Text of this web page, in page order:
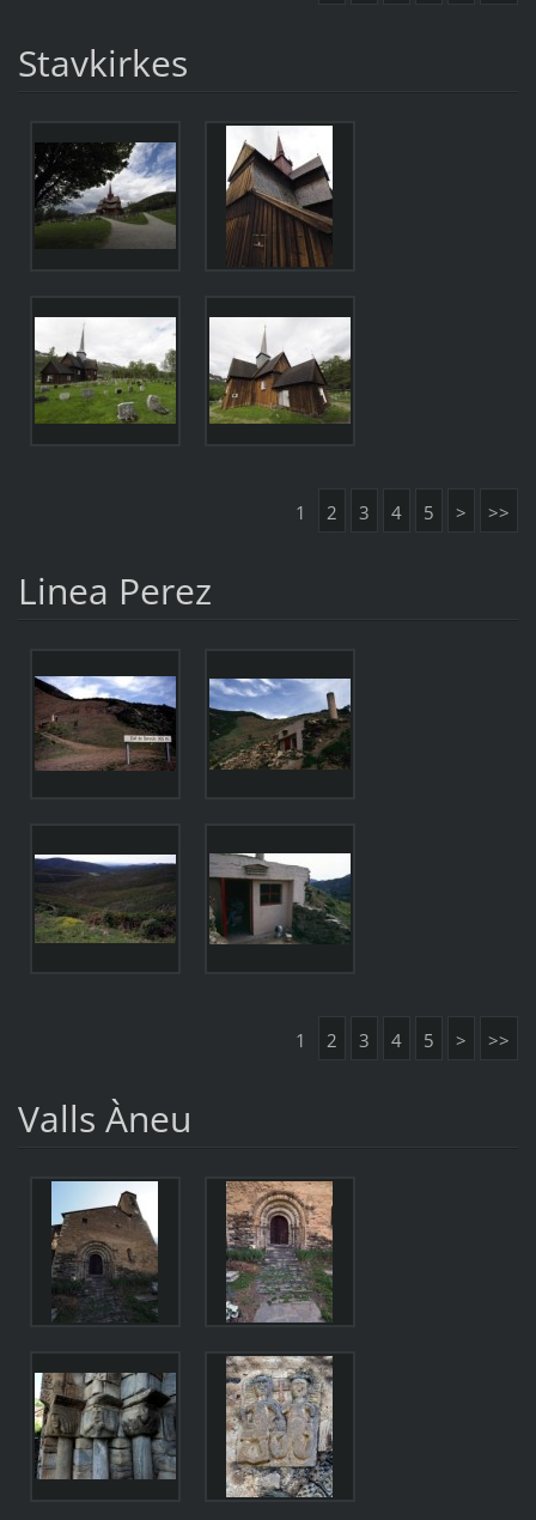
Stavkirkes
1 2 3 4 5 > >>
Linea Perez
1 2 3 4 5 > >>
Valls Àneu